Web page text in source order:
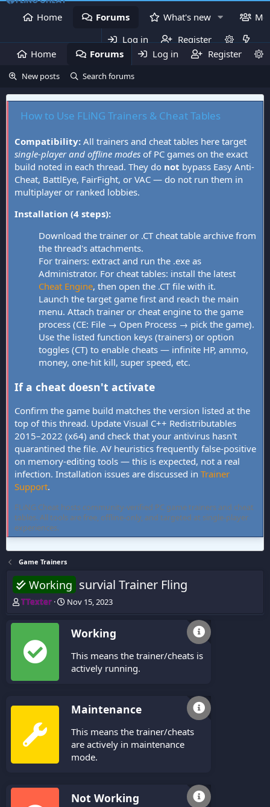
Home Forums What's new
Log in
Register
Home
Forums What's new
Log in Register
New posts Search forums
How to Use FLiNG Trainers & Cheat Tables
Compatibility: All trainers and cheat tables here target
single-player and offline modes of PC games on the exact
build noted in each thread. They do not bypass Easy Anti-
Cheat, BattlEye, FairFight, or VAC — do not run them in
multiplayer or ranked lobbies.
Installation (4 steps):
Download the trainer or .CT cheat table archive from
the thread's attachments.
For trainers: extract and run the .exe as
Administrator. For cheat tables: install the latest
Cheat Engine, then open the .CT file with it.
Launch the target game first and reach the main
menu. Attach trainer or cheat engine to the game
process (CE: File → Open Process → pick the game).
Use the listed function keys (trainers) or option
toggles (CT) to enable cheats — infinite HP, ammo,
money, one-hit kill, super speed, etc.
If a cheat doesn't activate
Confirm the game build matches the version listed at the
top of this thread. Update Visual C++ Redistributables
2015–2022 (x64) and check that your antivirus hasn't
quarantined the file. AV heuristics frequently false-positive
on memory-editing tools — this is expected, not a real
infection. Installation issues are discussed in Trainer
Support.
FLiNG Cheat hosts community-verified PC game trainers and cheat
tables. All tools are free, offline-only, and targeted at single-player
experiences.
Game Trainers
Working survial Trainer Fling
T
r
a
d
TTexter
S
Nov 15, 2023
Working
This means the trainer/cheats is
actively running.
Maintenance
This means the trainer/cheats
are actively in maintenance
mode.
Not Working